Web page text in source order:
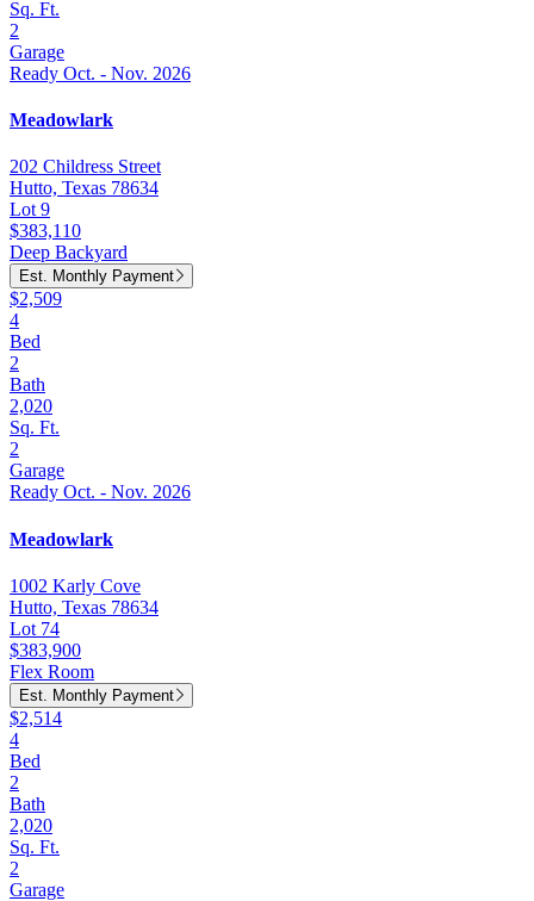
Sq. Ft.
2
Garage
Ready Oct. - Nov. 2026
Meadowlark
202 Childress Street
Hutto, Texas 78634
Lot 9
$383,110
Deep Backyard
Est. Monthly Payment
$2,509
4
Bed
2
Bath
2,020
Sq. Ft.
2
Garage
Ready Oct. - Nov. 2026
Meadowlark
1002 Karly Cove
Hutto, Texas 78634
Lot 74
$383,900
Flex Room
Est. Monthly Payment
$2,514
4
Bed
2
Bath
2,020
Sq. Ft.
2
Garage